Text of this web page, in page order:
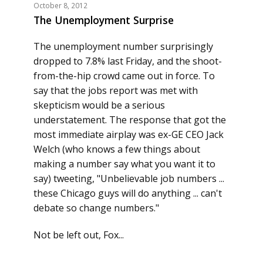
October 8, 2012
The Unemployment Surprise
The unemployment number surprisingly
dropped to 7.8% last Friday, and the shoot-
from-the-hip crowd came out in force. To
say that the jobs report was met with
skepticism would be a serious
understatement. The response that got the
most immediate airplay was ex-GE CEO Jack
Welch (who knows a few things about
making a number say what you want it to
say) tweeting, "Unbelievable job numbers ...
these Chicago guys will do anything ... can't
debate so change numbers."
Not be left out, Fox...